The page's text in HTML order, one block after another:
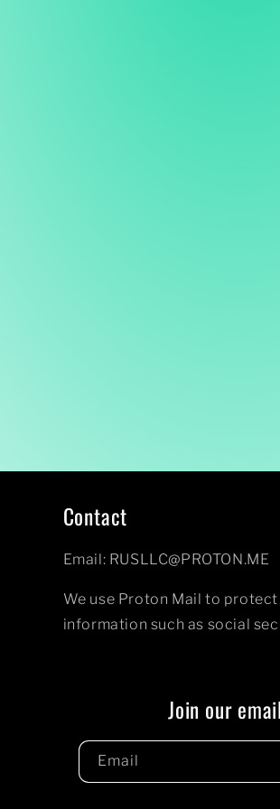
Contact
Email: RUSLLC@PROTON.ME
We use Proton Mail to
information such as social
Join our
Email